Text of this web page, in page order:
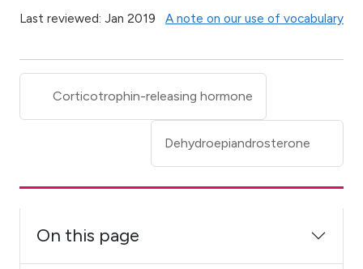
Last reviewed: Jan 2019 A note on our use of vocabulary
Corticotrophin-releasing hormone
Dehydroepiandrosterone
On this page